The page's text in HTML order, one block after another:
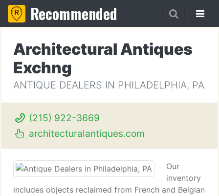
Recommended
Architectural Antiques
Exchng
ANTIQUE DEALERS IN PHILADELPHIA, PA
(215) 922-3669
architecturalantiques.com
Our
inventory
includes objects reclaimed from French and Belgian